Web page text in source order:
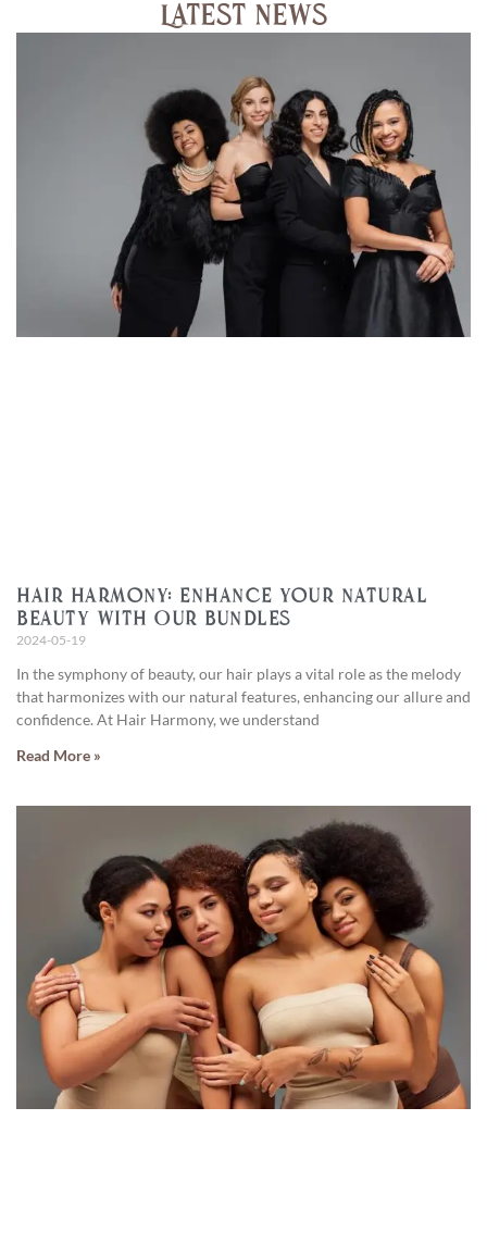
Latest News
Hair Harmony: Enhance Your Natural
Beauty with Our Bundles
2024-05-19
In the symphony of beauty, our hair plays a vital role as the melody
that harmonizes with our natural features, enhancing our allure and
confidence. At Hair Harmony, we understand
Read More »